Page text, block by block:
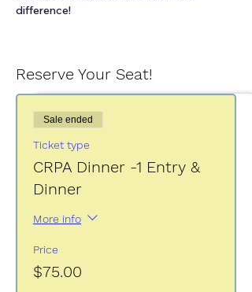
difference!
Reserve Your Seat!
Sale ended
Ticket type
CRPA Dinner -1 Entry &
Dinner
More info
Price
$75.00